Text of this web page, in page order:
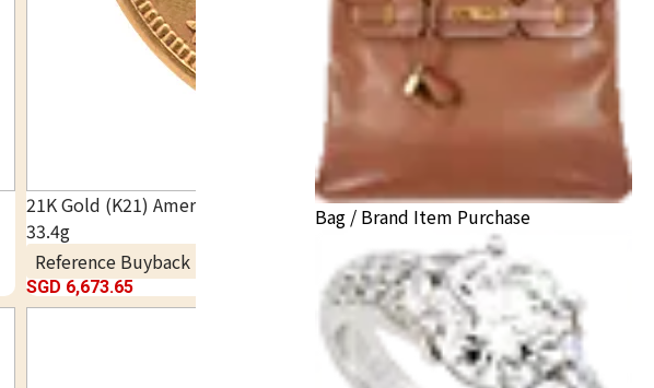
21K Gold (K21) American Liberty Head Double Eagle Gold Coin
33.4g
Reference Buyback Price
SGD 6,673.65
Bag / Brand Item Purchase